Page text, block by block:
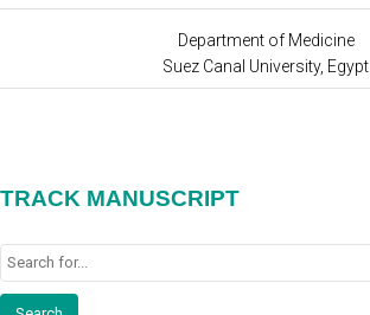
Department of Medicine
Suez Canal University, Egypt
TRACK MANUSCRIPT